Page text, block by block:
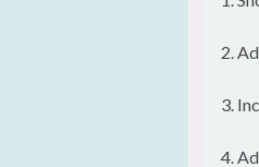
2.
3.
4.